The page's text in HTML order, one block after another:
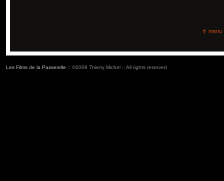
menu
Les Films de la Passerelle :: ©2009 Thierry Michel :: All rights reserved